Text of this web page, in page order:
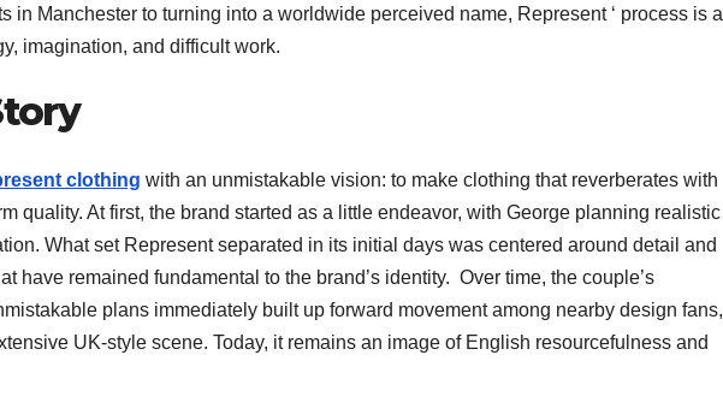
in Manchester to turning into a worldwide perceived name, Represent ‘ process is a
imagination, and difficult work.
clothing with an unmistakable vision: to make clothing that reverberates with
quality. At first, the brand started as a little endeavor, with George planning realistic
What set Represent separated in its initial days was centered around detail and
have remained fundamental to the brand’s identity. Over time, the couple’s
plans immediately built up forward movement among nearby design fans,
UK-style scene. Today, it remains an image of English resourcefulness and